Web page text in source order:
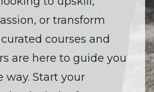
or transform
courses and
are here to guide you
way. Start your
to make high-
to everyone.
course is more than
an opportunity to